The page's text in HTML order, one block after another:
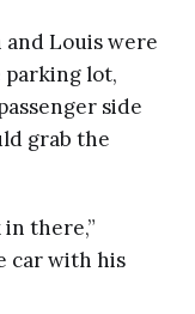
Louis were
lot,
side
grab the
in there,”
car with his